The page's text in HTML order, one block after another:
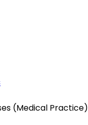
(Medical Practice)